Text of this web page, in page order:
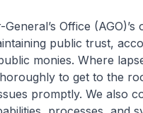
Office (AGO)’s
public trust,
monies. Where
to get to the
promptly. We also